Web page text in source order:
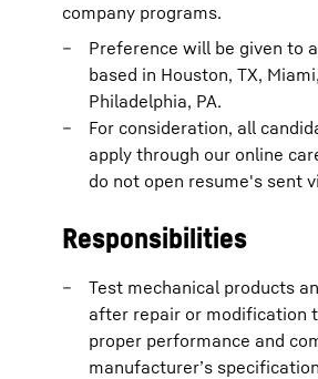
company programs.
Preference will be given to
based in Houston, TX,
Philadelphia, PA.
For consideration, all
apply through our online
do not open resume's sent
Responsibilities
Test mechanical products
after repair or modification
proper performance and
manufacturer’s